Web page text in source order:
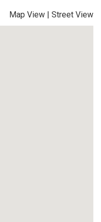
Map View | Street View